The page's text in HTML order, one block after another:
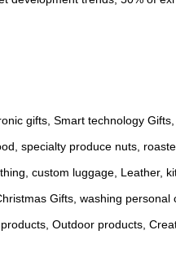
gifts, Smart technology
specialty produce nuts,
custom luggage, Leather,
Gifts, washing
Outdoor products,